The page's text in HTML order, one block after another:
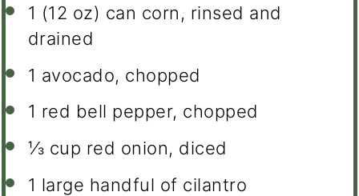
1 (12 oz) can corn, rinsed and
drained
1 avocado, chopped
1 red bell pepper, chopped
⅓ cup red onion, diced
1 large handful of cilantro